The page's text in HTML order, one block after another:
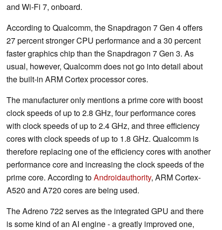
and Wi-Fi 7, onboard.
According to Qualcomm, the Snapdragon 7 Gen 4 offers
27 percent stronger CPU performance and a 30 percent
faster graphics chip than the Snapdragon 7 Gen 3. As
usual, however, Qualcomm does not go into detail about
the built-in ARM Cortex processor cores.
The manufacturer only mentions a prime core with boost
clock speeds of up to 2.8 GHz, four performance cores
with clock speeds of up to 2.4 GHz, and three efficiency
cores with clock speeds of up to 1.8 GHz. Qualcomm is
therefore replacing one of the efficiency cores with another
performance core and increasing the clock speeds of the
prime core. According toAndroidauthority, ARM Cortex-
A520 and A720 cores are being used.
The Adreno 722 serves as the integrated GPU and there
is some kind of an AI engine - a greatly improved one,